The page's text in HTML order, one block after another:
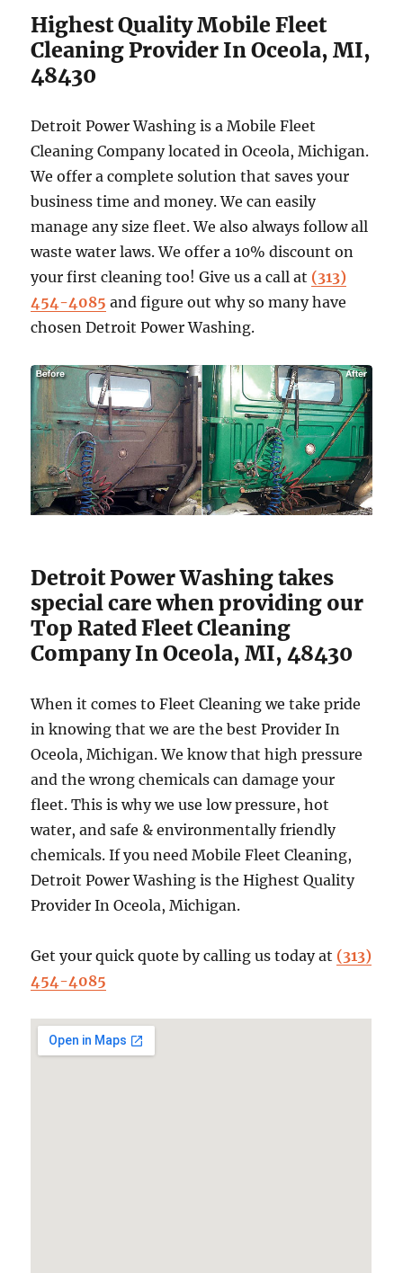
Highest Quality Mobile Fleet
Cleaning Provider In Oceola, MI,
48430
Detroit Power Washing is a Mobile Fleet
Cleaning Company located in Oceola, Michigan.
We offer a complete solution that saves your
business time and money. We can easily
manage any size fleet. We also always follow all
waste water laws. We offer a 10% discount on
your first cleaning too! Give us a call at (313)
454-4085 and figure out why so many have
chosen Detroit Power Washing.
Detroit Power Washing takes
special care when providing our
Top Rated Fleet Cleaning
Company In Oceola, MI, 48430
When it comes to Fleet Cleaning we take pride
in knowing that we are the best Provider In
Oceola, Michigan. We know that high pressure
and the wrong chemicals can damage your
fleet. This is why we use low pressure, hot
water, and safe & environmentally friendly
chemicals. If you need Mobile Fleet Cleaning,
Detroit Power Washing is the Highest Quality
Provider In Oceola, Michigan.
Get your quick quote by calling us today at (313)
454-4085